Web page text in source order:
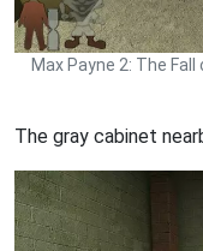
Max Payne 2: The
The gray cabinet